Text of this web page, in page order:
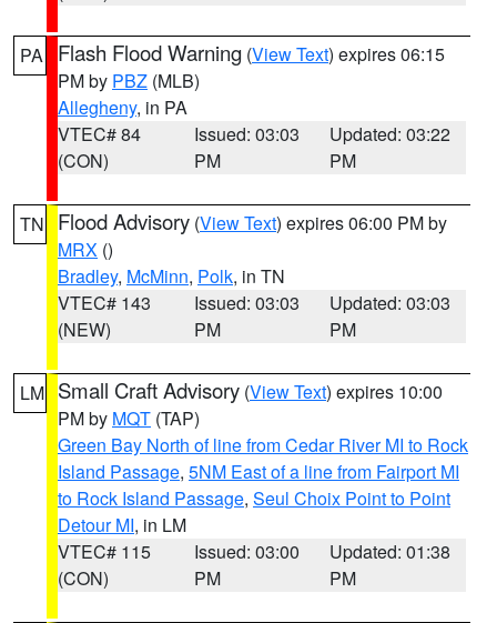
PA Flash Flood Warning (View Text) expires 06:15
PM by PBZ (MLB)
Allegheny, in PA
VTEC# 84
(CON)
Issued: 03:03
PM
Updated: 03:22
PM
TN Flood Advisory (View Text) expires 06:00 PM by
MRX ()
Bradley, McMinn, Polk, in TN
VTEC# 143
(NEW)
Issued: 03:03
PM
Updated: 03:03
PM
LM Small Craft Advisory (View Text) expires 10:00
PM by MQT (TAP)
Green Bay North of line from Cedar River MI to Rock
Island Passage, 5NM East of a line from Fairport MI
to Rock Island Passage, Seul Choix Point to Point
Detour MI, in LM
VTEC# 115
(CON)
Issued: 03:00
PM
Updated: 01:38
PM